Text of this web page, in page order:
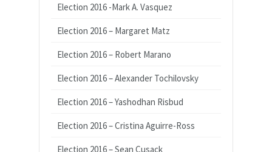
Election 2016 -Mark A. Vasquez
Election 2016 – Margaret Matz
Election 2016 – Robert Marano
Election 2016 – Alexander Tochilovsky
Election 2016 – Yashodhan Risbud
Election 2016 – Cristina Aguirre-Ross
Election 2016 – Sean Cusack